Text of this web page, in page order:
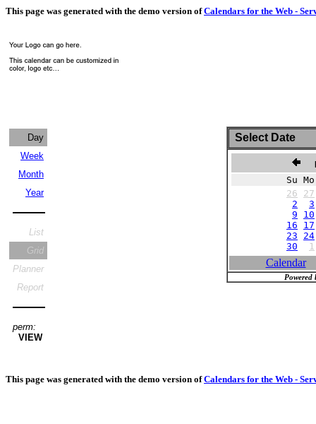
This page was generated with the demo version ofCalendars for the Web -
Day
Week
Month
Year
List
Grid
Planner
Report
perm:
VIEW
Select Date
Su
26
27
2
3
9
10
16
17
23
24
30
1
Calendar
Powered
This page was generated with the demo version ofCalendars for the Web -